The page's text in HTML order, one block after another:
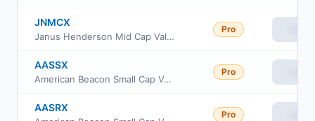
JNMCX
Janus Henderson Mid Cap Value Fund Class D
Pro
AASSX
American Beacon Small Cap Value Fund Advisor Class
Pro
AASRX
Pro